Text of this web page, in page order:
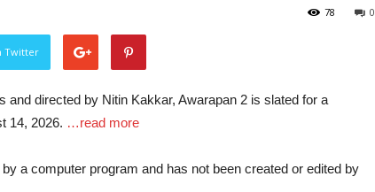
0
78
Twitter
and directed by Nitin Kakkar, Awarapan 2 is slated for a
14, 2026. …read more
a computer program and has not been created or edited by